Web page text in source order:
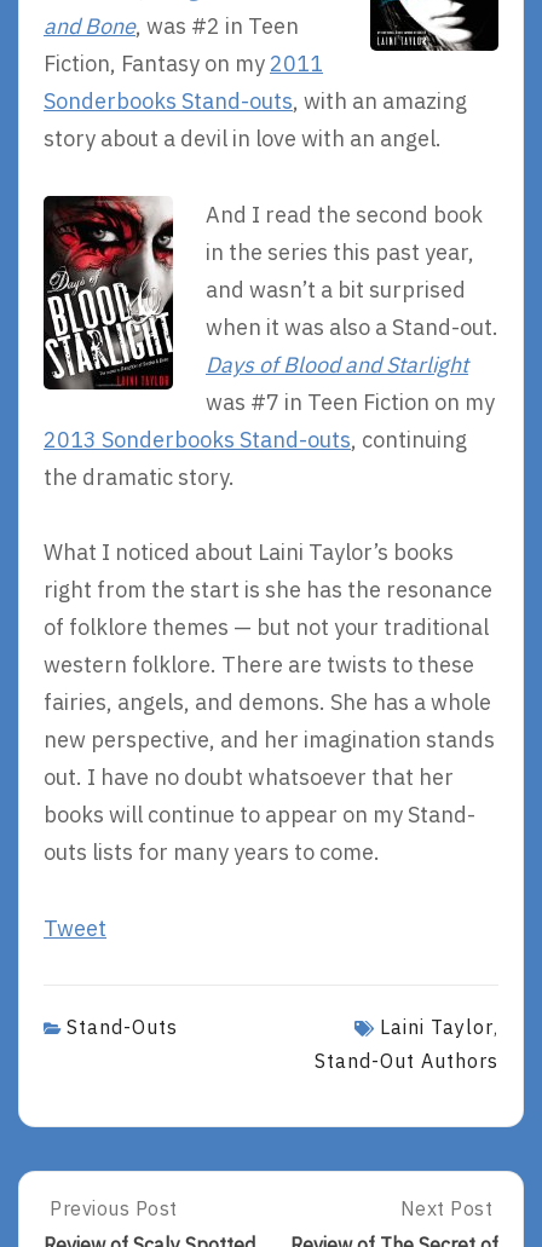
and Bone, was #2 in Teen
Fiction, Fantasy on my 2011
Sonderbooks Stand-outs, with an amazing
story about a devil in love with an angel.
And I read the second book
in the series this past year,
and wasn’t a bit surprised
when it was also a Stand-out.
Days of Blood and Starlight
was #7 in Teen Fiction on my
2013 Sonderbooks Stand-outs, continuing
the dramatic story.
What I noticed about Laini Taylor’s books
right from the start is she has the resonance
of folklore themes — but not your traditional
western folklore. There are twists to these
fairies, angels, and demons. She has a whole
new perspective, and her imagination stands
out. I have no doubt whatsoever that her
books will continue to appear on my Stand-
outs lists for many years to come.
Tweet
Stand-Outs Laini Taylor,
Stand-Out Authors
Post
Previous
Post:
Previous Post
Next
Post:
Next Post